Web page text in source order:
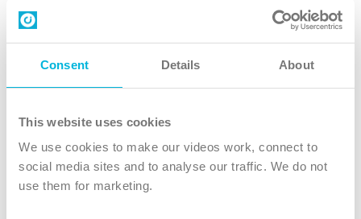
Consent Details About
This website uses cookies
We use cookies to make our videos work, connect to
social media sites and to analyse our traffic. We do not
use them for marketing.
Contact us
Follow Us
X
Instagram
TikTok